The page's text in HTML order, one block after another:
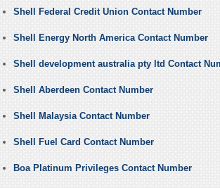
Shell Federal Credit Union Contact Number
Shell Energy North America Contact Number
Shell development australia pty ltd Contact
Shell Aberdeen Contact Number
Shell Malaysia Contact Number
Shell Fuel Card Contact Number
Boa Platinum Privileges Contact Number